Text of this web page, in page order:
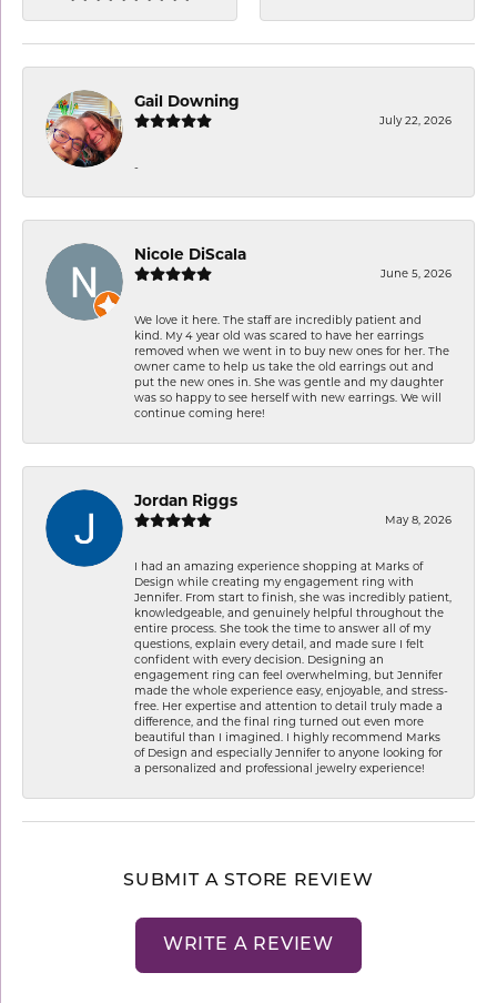
Gail Downing
July 22, 2026
-
Nicole DiScala
June 5, 2026
We love it here. The staff are incredibly patient and
kind. My 4 year old was scared to have her earrings
removed when we went in to buy new ones for her. The
owner came to help us take the old earrings out and
put the new ones in. She was gentle and my daughter
was so happy to see herself with new earrings. We will
continue coming here!
Jordan Riggs
May 8, 2026
I had an amazing experience shopping at Marks of
Design while creating my engagement ring with
Jennifer. From start to finish, she was incredibly patient,
knowledgeable, and genuinely helpful throughout the
entire process. She took the time to answer all of my
questions, explain every detail, and made sure I felt
confident with every decision. Designing an
engagement ring can feel overwhelming, but Jennifer
made the whole experience easy, enjoyable, and stress-
free. Her expertise and attention to detail truly made a
difference, and the final ring turned out even more
beautiful than I imagined. I highly recommend Marks
of Design and especially Jennifer to anyone looking for
a personalized and professional jewelry experience!
SUBMIT A STORE REVIEW
WRITE A REVIEW